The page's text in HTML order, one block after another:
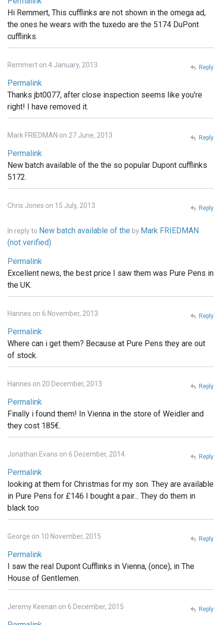
Hi Remmert, This cufflinks are not shown in the omega ad,
the ones he wears with the tuxedo are the 5174 DuPont
cufflinks.
Remmert on 4 January, 2013
Permalink
Thanks jbt0077, after close inspection seems like you're
right! I have removed it.
Reply
Mark FRIEDMAN on 27 June, 2013
Permalink
New batch available of the the so popular Dupont cufflinks
5172.
Reply
Chris Jones on 15 July, 2013
In reply to New batch available of the by Mark FRIEDMAN
(not verified)
Permalink
Excellent news, the best price I saw them was Pure Pens in
the UK.
Reply
Hannes on 6 November, 2013
Permalink
Where can i get them? Because at Pure Pens they are out
of stock.
Reply
Hannes on 20 December, 2013
Permalink
Finally i found them! In Vienna in the store of Weidler and
they cost 185€.
Reply
Jonathan Evans on 6 December, 2014
Permalink
looking at them for Christmas for my son. They are available
in Pure Pens for £146 I bought a pair... They do them in
black too
Reply
George on 10 November, 2015
Permalink
I saw the real Dupont Cufflinks in Vienna, (once), in The
House of Gentlemen.
Reply
Jeremy Keenan on 6 December, 2015 Reply